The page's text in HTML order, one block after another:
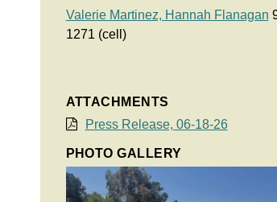
Valerie Martinez, Hannah Flanagan
1271 (cell)
ATTACHMENTS
Press Release, 06-18-26
PHOTO GALLERY